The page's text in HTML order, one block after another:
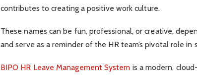
contributes to creating a positive work culture.
These names can be fun, professional, or creative,
and serve as a reminder of the HR team’s pivotal role in
BIPO HR Leave Management System is a modern,